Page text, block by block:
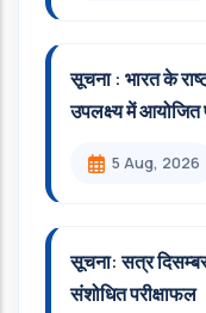
सूचना : भारत के
उपलक्ष्य में आयोजित
5 Aug, 2026
सूचना: सत्र
संशोधित परीक्षाफल